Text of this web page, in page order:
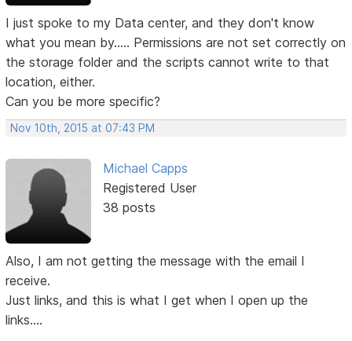
I just spoke to my Data center, and they don't know
what you mean by..... Permissions are not set correctly on
the storage folder and the scripts cannot write to that
location, either.
Can you be more specific?
Nov 10th, 2015 at 07:43 PM
Michael Capps
Registered User
38 posts
Also, I am not getting the message with the email I
receive.
Just links, and this is what I get when I open up the
links....